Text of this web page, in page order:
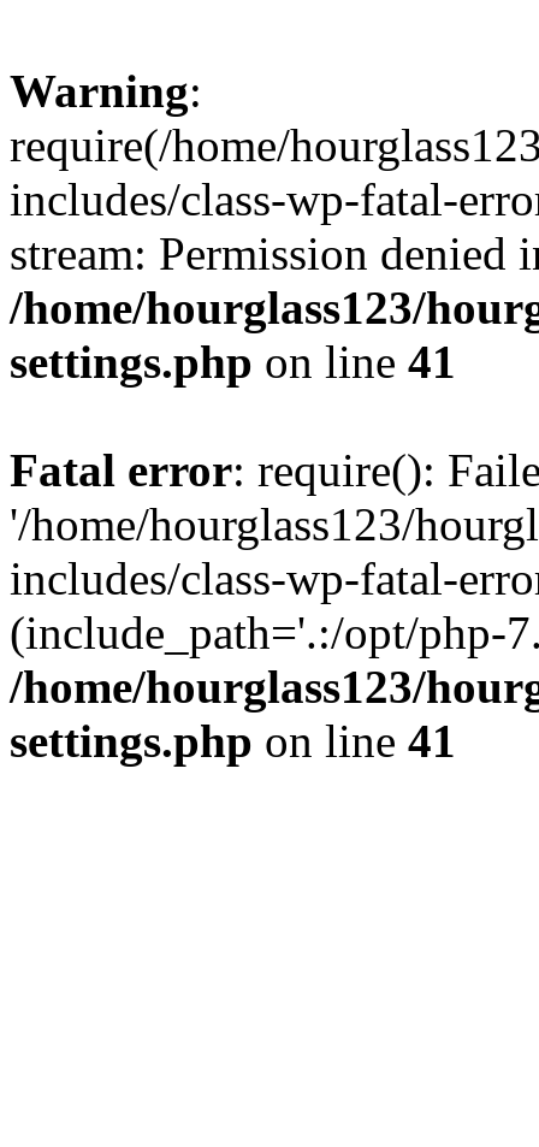
Warning:
require(/home/
includes/class-wp-fatal-
stream: Permission denied
/home/hourglass123/
settings.php on line 41
Fatal error: require():
'/home/hourglass123/
includes/class-wp-fatal-
(include_path='.:/opt/php-
/home/hourglass123/
settings.php on line 41